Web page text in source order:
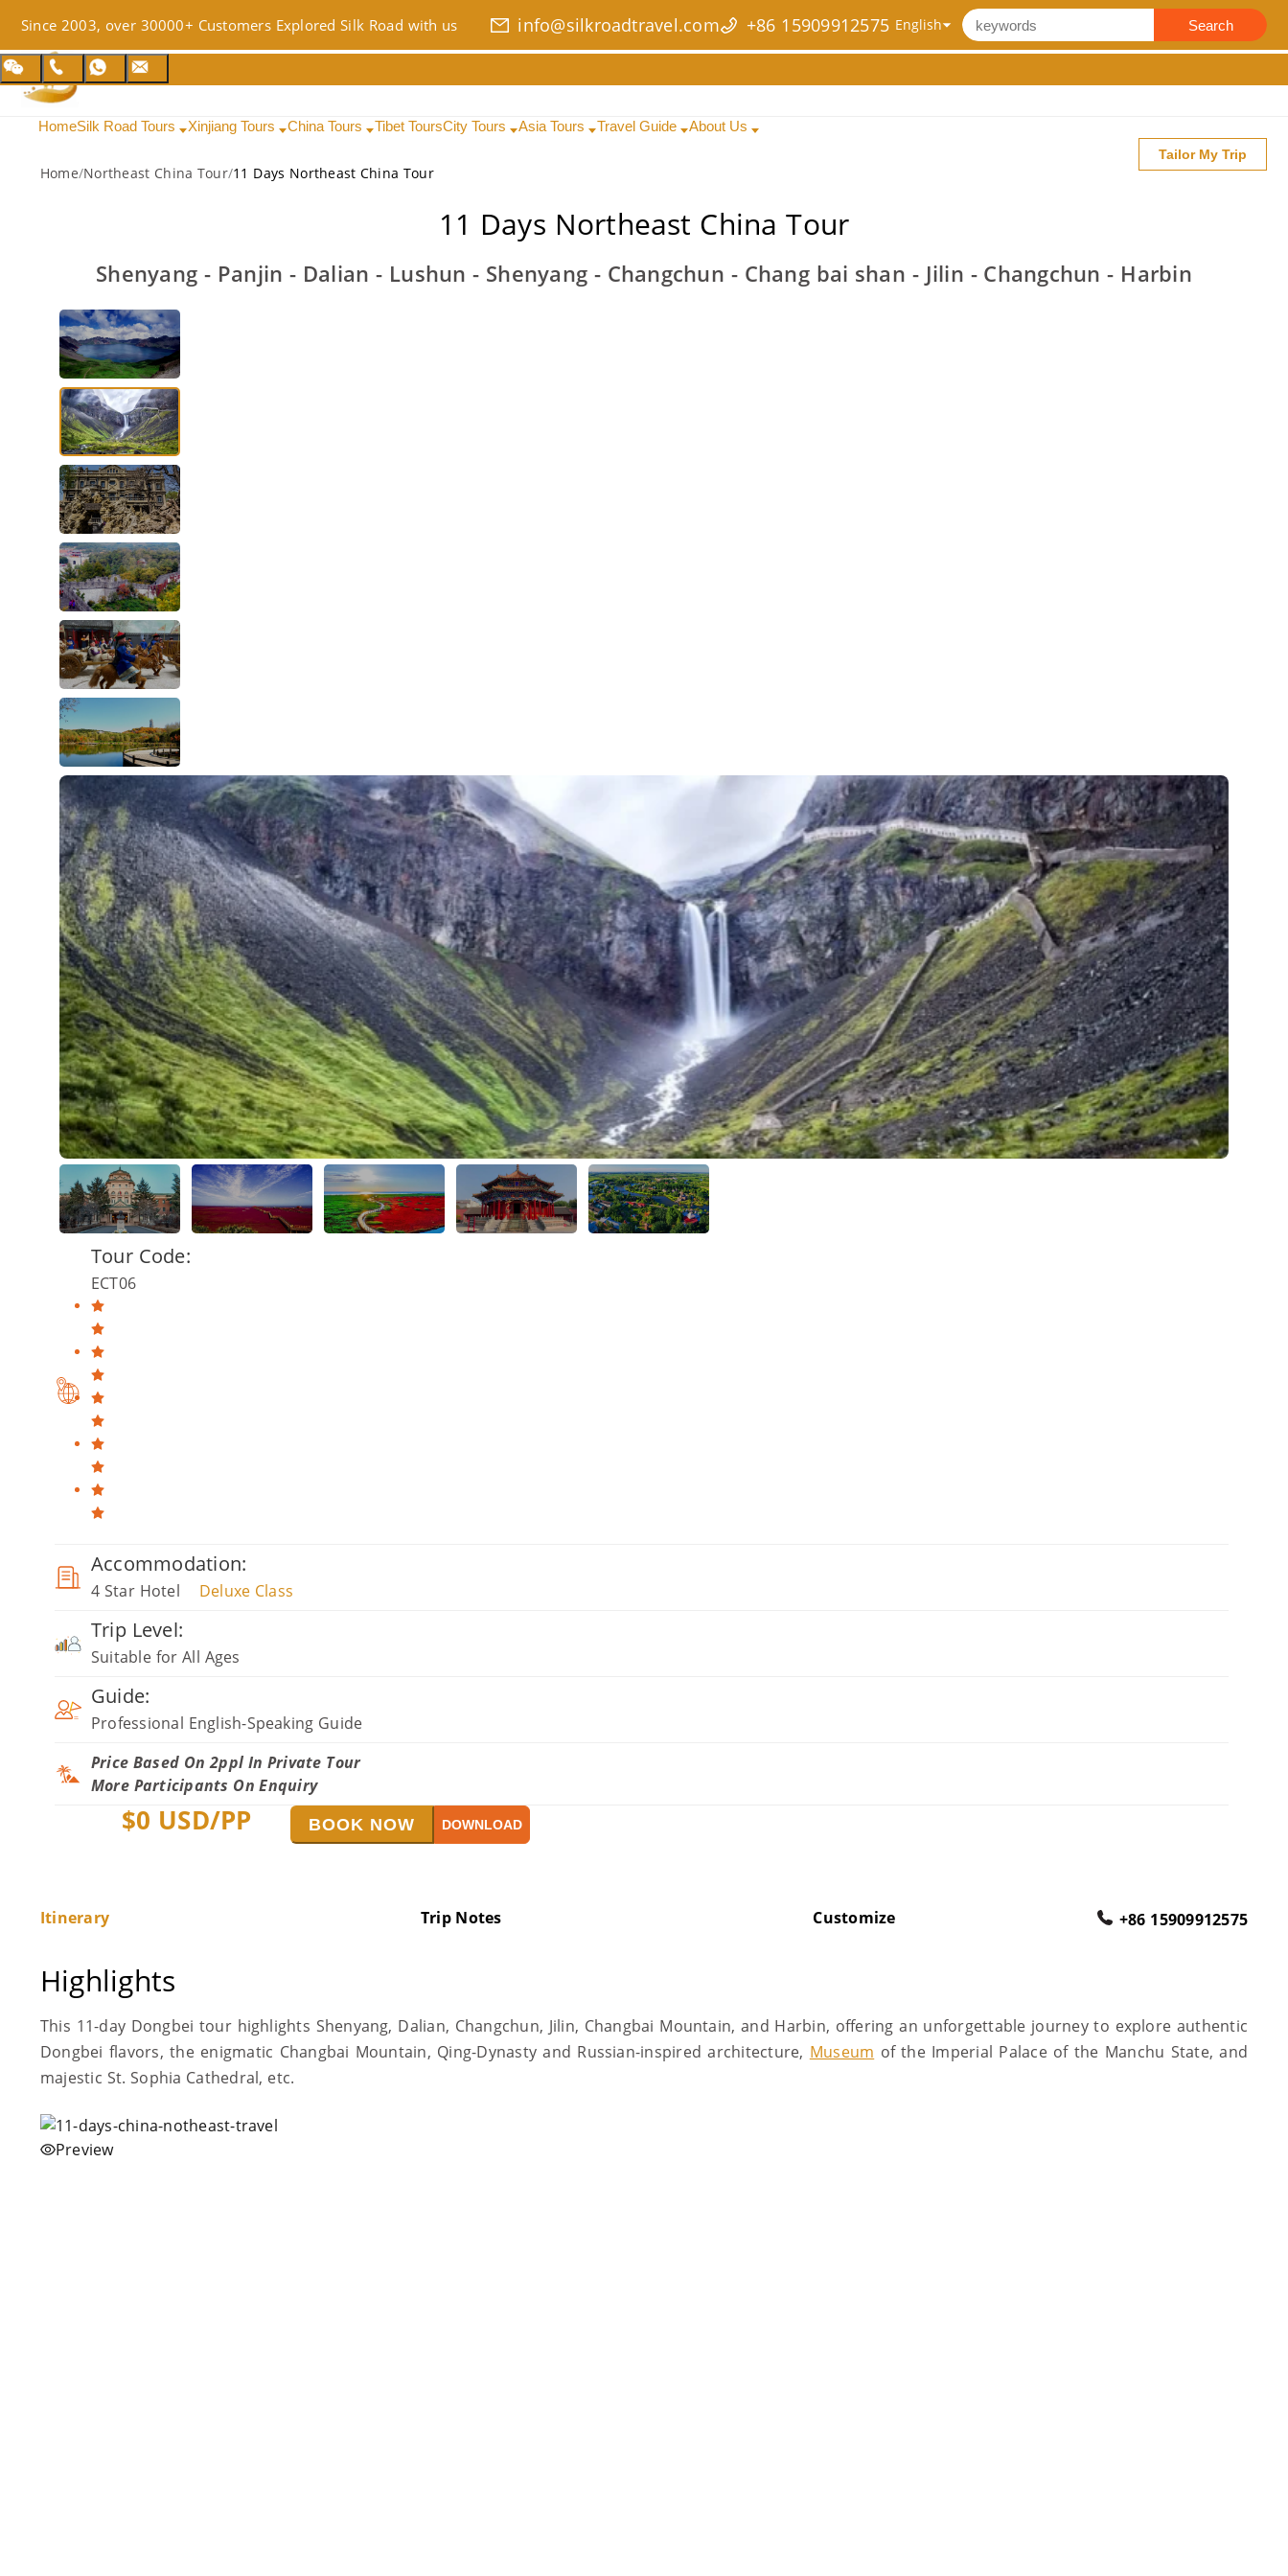
Since 2003, over 30000+ Customers Explored Silk Road with us info@silkroadtravel.com +86 15909912575 Search
HomeSilk Road Tours Xinjiang Tours China Tours Tibet ToursCity Tours Asia Tours Travel Guide About Us
Tailor My Trip
Home/Northeast China Tour/11 Days Northeast China Tour
11 Days Northeast China Tour
Shenyang - Panjin - Dalian - Lushun - Shenyang - Changchun - Chang bai shan - Jilin - Changchun - Harbin
Tour Code:
ECT06
Accommodation:
4 Star Hotel Deluxe Class
Trip Level:
Suitable for All Ages
Guide:
Professional English-Speaking Guide
Price Based On 2ppl In Private Tour
More Participants On Enquiry
$0 USD/PP BOOK NOW DOWNLOAD
Itinerary Trip Notes Customize +86 15909912575
Highlights
This 11-day Dongbei tour highlights Shenyang, Dalian, Changchun, Jilin, Changbai Mountain, and Harbin, offering an unforgettable journey to explore authentic
Dongbei flavors, the enigmatic Changbai Mountain, Qing-Dynasty and Russian-inspired architecture, Museum of the Imperial Palace of the Manchu State, and
majestic St. Sophia Cathedral, etc.
Preview